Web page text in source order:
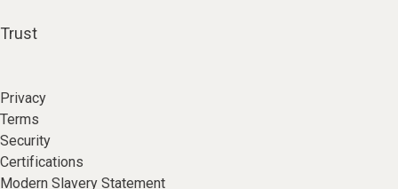
Trust
Privacy
Terms
Security
Certifications
Modern Slavery Statement